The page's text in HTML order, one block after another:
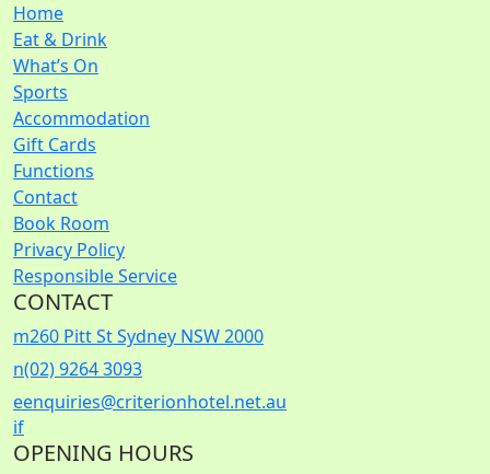
Home
Eat & Drink
What’s On
Sports
Accommodation
Gift Cards
Functions
Contact
Book Room
Privacy Policy
Responsible Service
CONTACT
m260 Pitt St Sydney NSW 2000
n(02) 9264 3093
eenquiries@criterionhotel.net.au
if
OPENING HOURS